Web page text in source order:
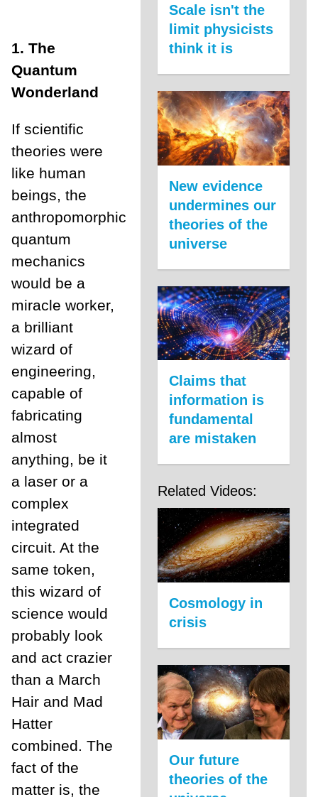
1. The
Quantum
Wonderland
If scientific
theories were
like human
beings, the
anthropomorphic
quantum
mechanics
would be a
miracle worker,
a brilliant
wizard of
engineering,
capable of
fabricating
almost
anything, be it
a laser or a
complex
integrated
circuit. At the
same token,
this wizard of
science would
probably look
and act crazier
than a March
Hair and Mad
Hatter
combined. The
fact of the
matter is, the
Scale isn't the
limit physicists
think it is
New evidence
undermines our
theories of the
universe
Claims that
information is
fundamental
are mistaken
Related Videos:
Cosmology in
crisis
Our future
theories of the